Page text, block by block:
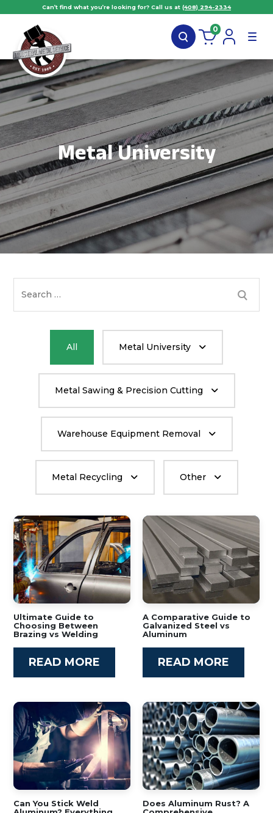
Can’t find what you’re looking for? Call us at (408) 294-2334
0
Metal University
for:
All Metal University
Metal Sawing & Precision Cutting
Warehouse Equipment Removal
Metal Recycling Other
Ultimate Guide to
Choosing Between
Brazing vs Welding
READ MORE
A Comparative Guide to
Galvanized Steel vs
Aluminum
READ MORE
Can You Stick Weld
Does Aluminum Rust? A